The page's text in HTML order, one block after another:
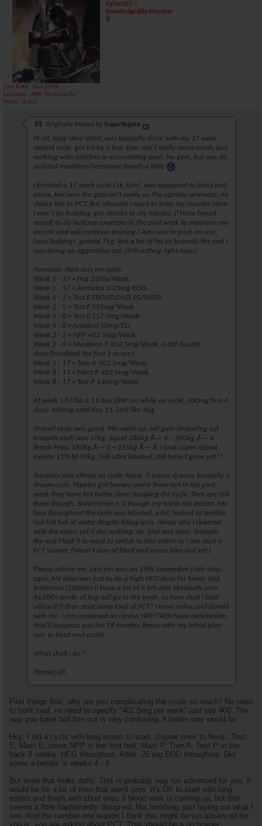
Cylon357
Knowledgeable Member
Join Date
Nov 2018
Location
AKA "Nice Guy Cy"
Posts
3,601
Originally Posted by SuperVegeta
Hi all, long story short, was basically done with my 17 week
steroid cycle, got hit by a bus. Erm, can't really move much, just
walking with crutches in excruciating pain. No gym, but can do
assisted machines/resistance bands a little
I finished a 17 week cycle (16.5ish), was supposed to blast and
cruise, but now the gym isn't really on the agenda anymore, no
choice but to PCT. But ofcourse I want to keep my muscles since
I won't be building any thanks to my injuries. (I have forced
myself to do bullcrap exercises in the past week to maintain my
muscle and will continue training.) Aim was to pack on size
(was bulking), gained 7kg, lost a lot of fat as towards the end I
was doing an aggressive cut. (Still cutting right now.)
Anyways. Here was my cycle:
Week 1 - 17 = Hcg 250iu/Week.
Week 1 - 17 = Arimidex 0.25mg EOD.
Week 1 - 2 = Test E FRONTLOAD 1G/WEEK.
Week 2 - 5 = Test E 525mg/Week.
Week 5 - 8 = Test E 157.5mg/Week.
Week 4 - 8 = Anadrol 50mg/ED.
Week 2 - 5 = NPP 402.5mg/Week.
Week 2 - 8 = Masteron E 402.5mg/Week. (I did double
dose/frontload the first 2 doses.)
Week 5 - 17 = Tren A 402.5mg/Week.
Week 8 - 17 = Mast P 402.5mg/Week.
Week 8 - 17 = Test P 140mg/Week.
At week 13 I did a 11 day DNP cut while on cycle. 200mg first 4
days. 400mg until day 11. Lost like 4kg.
Overall cycle was good. PRs went up, net gain (including cut
towards end) was +7kg. Squat 280kg Ã— 4 ~ 300kg Ã— 4.
Bench Press 180kg Ã— 5 ~ 195kg Ã— 8. I look super ripped,
maybe 11% bf 90kg. Still ultra bloated, still hasn't gone yet??
Troubles/side effects on cycle: None. 0 issues. 0 acne, basically a
dream cycle. Nipples got bumps under them but in the past
week they have felt better since stopping the cycle. They are still
there though. Boner/drive is 0 though my loads are decent. My
face throughout the cycle was bloated, a lot, looked so terrible.
Gut felt full of water despite being lean. Hence why I tinkered
with the esters yet it did nothing, eh, trial and error. Towards
the end I had it in mind to switch to fast esters so I can start a
PCT sooner. (Wasn't sure of blast and cruise idea just yet.)
Please advise me. Last pin was on 29th September (5ish days
ago). My plan was just to do a high HCG dose for today and
tomorrow (1000iu) (I have a lot of it left and obviously over
Â£200+ worth of hcg will go in the trash, so how shall I best
utilise it?) then start some kind of PCT? I have nolva and clomid
with me. I am concerned as I know NPP/TREN have metabolites
that'll suppress you for 18 months, hence why my initial plan
was to blast and cruise.
What shall I do?!
Thanks all.
First things first, why are you complicating the cycle so much? No need
to front load, no need to specify "402.5mg per week" just say 400. The
way you have laid this out is very confusing. A better way would be:
Hey, I did a cycle with long esters to start, shorter ones to finish. Test
E, Mast E, some NPP in the first half, Mast P, Tren A, Test P in the
back 9 weeks. HCG throughout, Adex .25 mg EOD throughout. Did
some a-bombs in weeks 4 - 8.
But even that looks daffy. This is probably way too advanced for you, it
would be for a lot of men that aren't pros. It's OK to start with long
esters and finish with short ones if blood work is coming up, but this
seems a little haphazardly designed. Not harshing, just laying out what I
see. And the number one reason I think this might be too advanced for
you is: you are asking about PCT. That should be a no brainer.